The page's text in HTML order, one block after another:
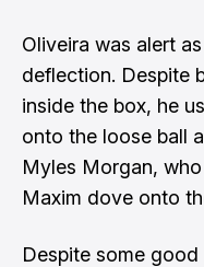
Oliveira was alert
deflection. Despite
inside the box, he
onto the loose ball
Myles Morgan,
Maxim dove onto
Despite some